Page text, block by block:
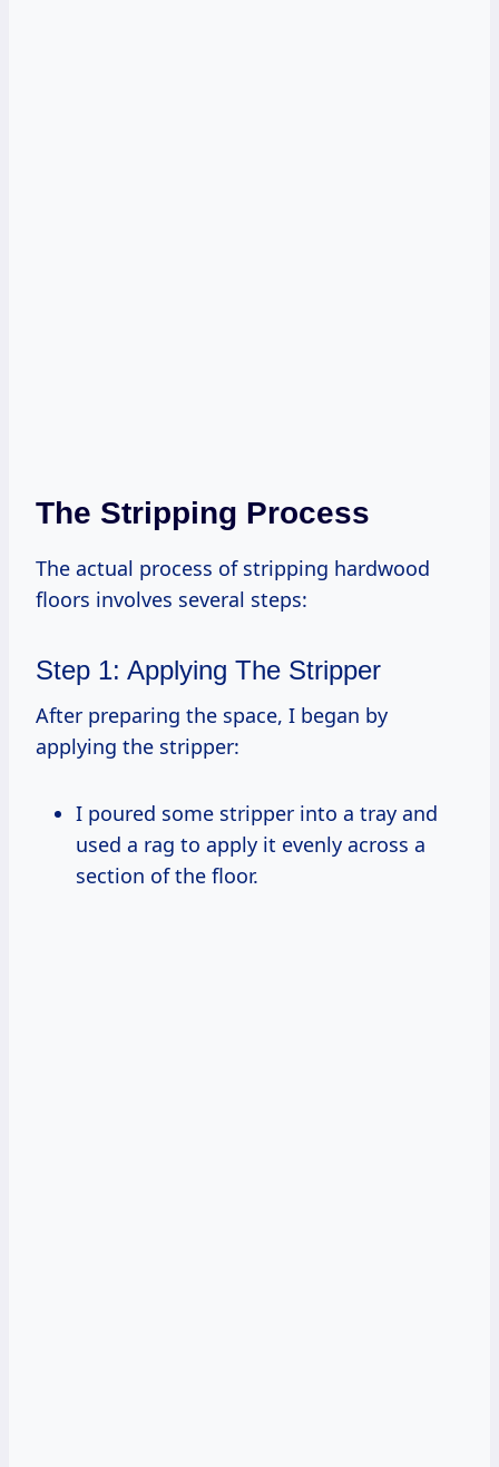
The Stripping Process
The actual process of stripping hardwood
floors involves several steps:
Step 1: Applying The Stripper
After preparing the space, I began by
applying the stripper:
I poured some stripper into a tray and
used a rag to apply it evenly across a
section of the floor.